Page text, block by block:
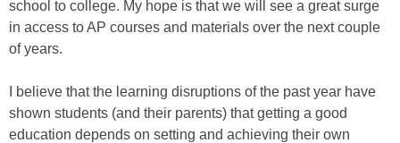
school to college. My hope is that we will see a great surge
in access to AP courses and materials over the next couple
of years.
I believe that the learning disruptions of the past year have
shown students (and their parents) that getting a good
education depends on setting and achieving their own